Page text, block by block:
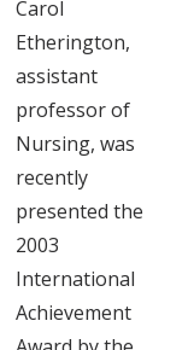
Carol
Etherington,
assistant
professor of
Nursing, was
recently
presented the
2003
International
Achievement